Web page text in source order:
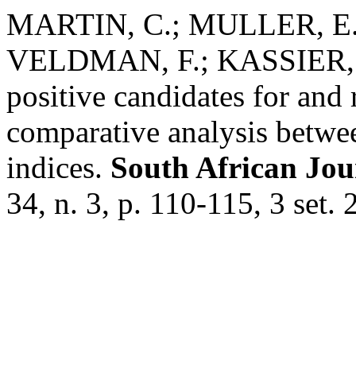
MARTIN, C.; MULLER,
VELDMAN, F.;
positive candidates for
comparative analysis
indices. South African
34, n. 3, p. 110-115, 3 set.